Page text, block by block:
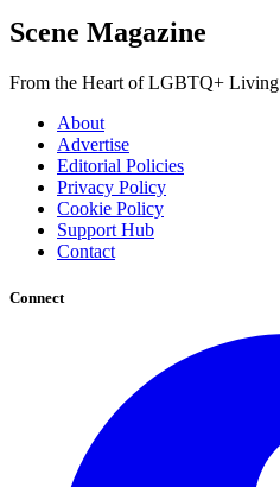
Scene Magazine
From the Heart of LGBTQ+ Living
About
Advertise
Editorial Policies
Privacy Policy
Cookie Policy
Support Hub
Contact
Connect